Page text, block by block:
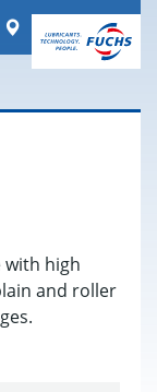
Worldwide
with high
and roller